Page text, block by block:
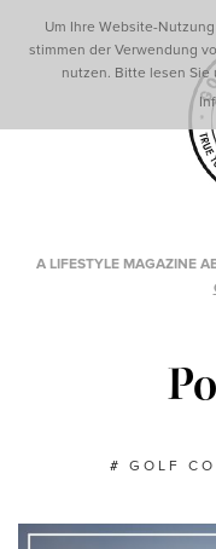
A LIFESTYLE MAGAZINE
# GOLF
Um Ihre Website-
stimmen der Verwendung
nutzen. Bitte lesen Sie